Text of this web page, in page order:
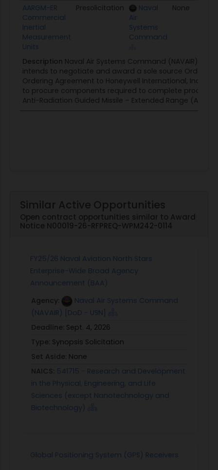
Title
Type Agency Set Aside
AARGM-ER
Commercial
Inertial
Measurement
Units
Presolicitation
Naval
Air
Systems
Command
None
Description Naval Air Systems Command (NAVAIR),
intends to negotiate and award a sole source Order
Ordering Agreement to Honeywell International, Inc.,
to procure components required to complete
Anti-Radiation Guided Missile – Extended Range
Similar Active Opportunities
Open contract opportunities similar to Award
Notice N00019-26-RFPREQ-WPM242-0114
FY25/26 Naval Aviation North Stars
Enterprise-Wide Broad Agency
Announcement (BAA)
Agency:
Naval Air Systems Command
(NAVAIR) [DoD - USN]
Deadline: Sept. 4, 2026
Type: Synopsis Solicitation
Set Aside: None
NAICS: 541715 - Research and Development
in the Physical, Engineering, and Life
Sciences (except Nanotechnology and
Biotechnology)
Global Positioning System (GPS) Receivers